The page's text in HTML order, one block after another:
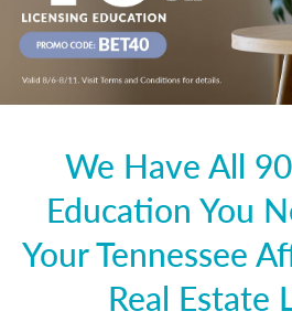
We Have All
Education You
Your Tennessee
Real Estate